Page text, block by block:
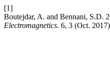
[1]
Boutejdar, A. and Bennani, S.D.
Electromagnetics. 6, 3 (Oct.